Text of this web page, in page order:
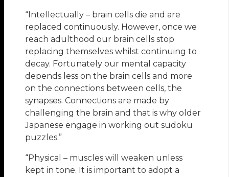
“Intellectually – brain cells die and are
replaced continuously. However, once we
reach adulthood our brain cells stop
replacing themselves whilst continuing to
decay. Fortunately our mental capacity
depends less on the brain cells and more
on the connections between cells, the
synapses. Connections are made by
challenging the brain and that is why older
Japanese engage in working out sudoku
puzzles.”
“Physical – muscles will weaken unless
kept in tone. It is important to adopt a